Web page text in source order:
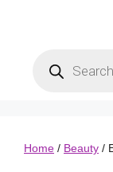
Home / Beauty /